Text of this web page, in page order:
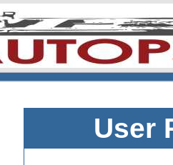
User